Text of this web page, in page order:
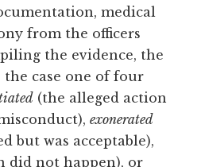
medical
from the officers
the evidence, the
case one of four
(the alleged action
exonerated
but was acceptable),
did not happen), or